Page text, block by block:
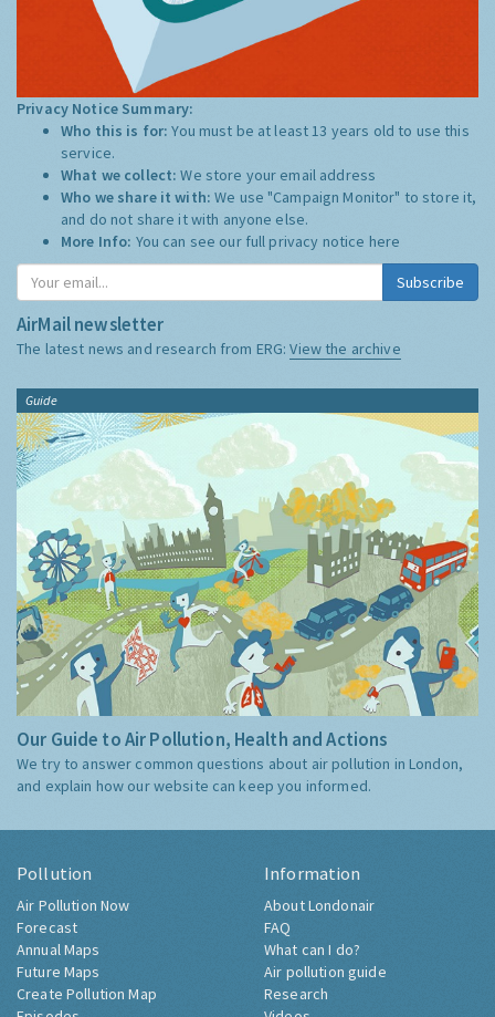
Privacy Notice Summary:
Who this is for:You must be at least 13 years old to use this
service.
What we collect:We store your email address
Who we share it with:We use "Campaign Monitor" to store it,
and do not share it with anyone else.
More Info: You can see our full privacy notice here
Subscribe
AirMail newsletter
The latest news and research from ERG:View the archive
Guide
Our Guide to Air Pollution, Health and Actions
We try to answer common questions about air pollution in London,
and explain how our website can keep you informed.
Pollution
Air Pollution Now
Forecast
Annual Maps
Future Maps
Create Pollution Map
Information
About Londonair
FAQ
What can I do?
Air pollution guide
Research